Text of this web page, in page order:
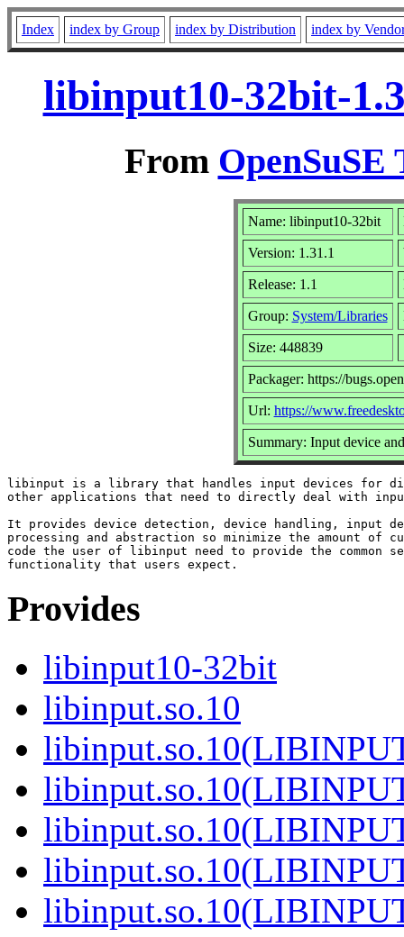
Index index by Group index by Distribution index by
libinput10-32bit-
From OpenSuSE
Name: libinput10-32bit
Version: 1.31.1
Release: 1.1
Group: System/Libraries
Size: 448839
Packager: https://
Url: https://
Summary: Input device
libinput is a library that handles input devices for
other applications that need to directly deal with
It provides device detection, device handling, input
processing and abstraction so minimize the amount of
code the user of libinput need to provide the common
Provides
libinput10-32bit
libinput.so.10